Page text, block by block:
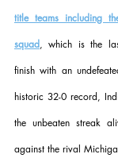
title teams including
squad, which is the
finish with an
historic 32-0 record,
the unbeaten streak
against the rival